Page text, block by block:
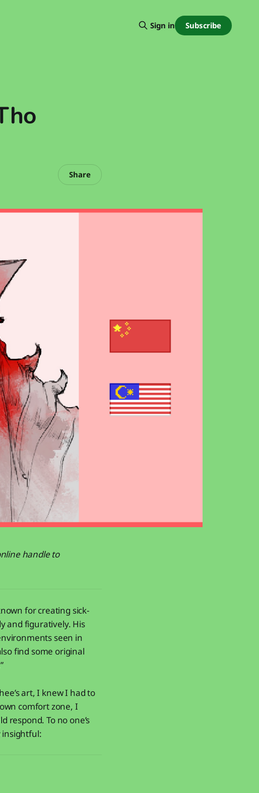
Sign in Subscribe
Share
handle to
for creating sick-
and figuratively. His
seen in
find some original
art, I knew I had to
comfort zone, I
respond. To no one’s
insightful: